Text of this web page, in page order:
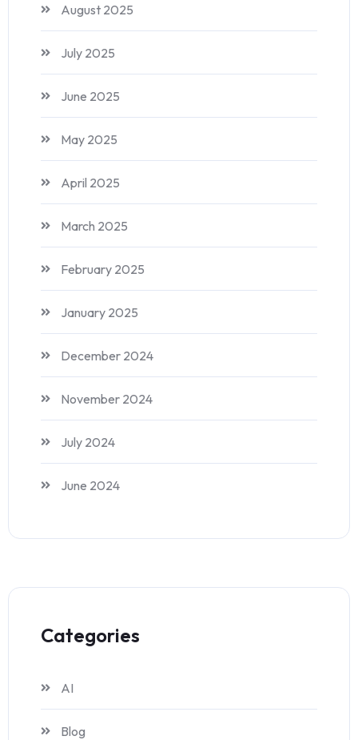
August 2025
July 2025
June 2025
May 2025
April 2025
March 2025
February 2025
January 2025
December 2024
November 2024
July 2024
June 2024
Categories
AI
Blog